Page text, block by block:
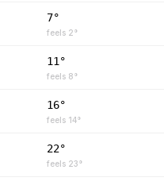
7°
feels 2°
11°
feels 8°
16°
feels 14°
22°
feels 23°